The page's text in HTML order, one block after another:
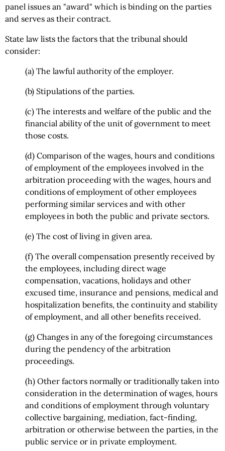
panel issues an "award" which is binding on the parties
and serves as their contract.
State law lists the factors that the tribunal should
consider:
(a) The lawful authority of the employer.
(b) Stipulations of the parties.
(c) The interests and welfare of the public and the
financial ability of the unit of government to meet
those costs.
(d) Comparison of the wages, hours and conditions
of employment of the employees involved in the
arbitration proceeding with the wages, hours and
conditions of employment of other employees
performing similar services and with other
employees in both the public and private sectors.
(e) The cost of living in given area.
(f) The overall compensation presently received by
the employees, including direct wage
compensation, vacations, holidays and other
excused time, insurance and pensions, medical and
hospitalization benefits, the continuity and stability
of employment, and all other benefits received.
(g) Changes in any of the foregoing circumstances
during the pendency of the arbitration
proceedings.
(h) Other factors normally or traditionally taken into
consideration in the determination of wages, hours
and conditions of employment through voluntary
collective bargaining, mediation, fact-finding,
arbitration or otherwise between the parties, in the
public service or in private employment.